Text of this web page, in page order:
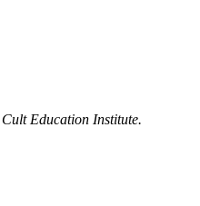
Cult Education Institute.